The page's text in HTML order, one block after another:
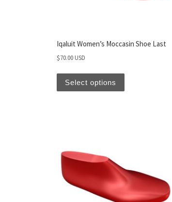
Iqaluit Women’s Moccasin Shoe Last
$70.00 USD
Select options